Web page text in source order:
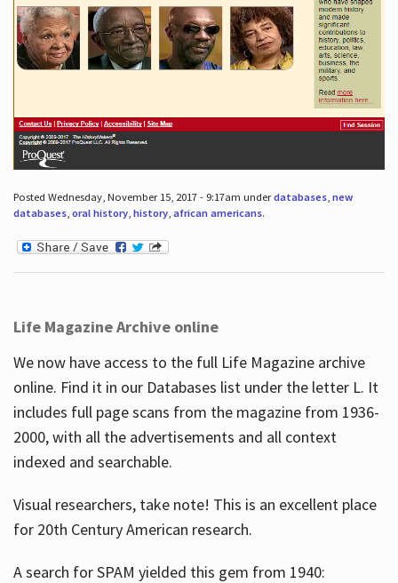
Posted Wednesday, November 15, 2017 - 9:17am underdatabases, new
databases, oral history, history, african americans.
Life Magazine Archive online
We now have access to the full Life Magazine archive
online. Find it in our Databases list under the letter L. It
includes full page scans from the magazine from 1936-
2000, with all the advertisements and all context
indexed and searchable.
Visual researchers, take note! This is an excellent place
for 20th Century American research.
A search for SPAM yielded this gem from 1940: